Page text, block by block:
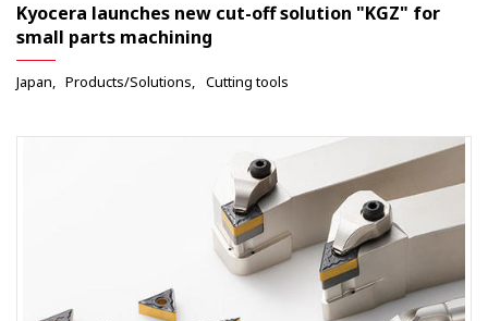
Kyocera launches new cut-off solution "KGZ" for
small parts machining
Japan Products/Solutions Cutting tools